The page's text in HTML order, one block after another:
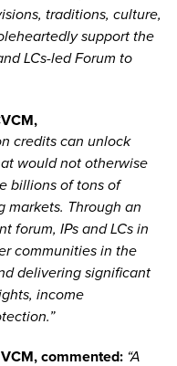
traditions, culture,
support the
LCs-led Forum to
credits can unlock
would not otherwise
billions of tons of
markets. Through an
forum, IPs and LCs in
communities in the
delivering significant
income
commented: “A